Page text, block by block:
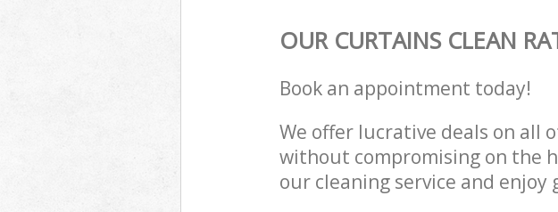
OUR CURTAINS CLEAN
Book an appointment today!
We offer lucrative deals on all
without compromising on the
our cleaning service and enjoy